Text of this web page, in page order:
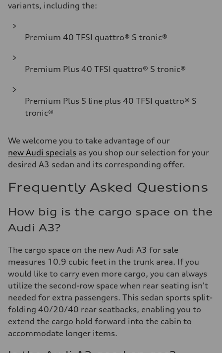
variants, including the:
Premium 40 TFSI quattro® S tronic®
Premium Plus 40 TFSI quattro® S tronic®
Premium Plus S line plus 40 TFSI quattro® S
tronic®
We welcome you to take advantage of our
new Audi specials as you shop our selection for your
desired A3 sedan and its corresponding offer.
Frequently Asked Questions
How big is the cargo space on the
Audi A3?
The cargo space on the new Audi A3 for sale
measures 10.9 cubic feet in the trunk area. If you
would like to carry even more cargo, you can always
utilize the second-row space when rear seating isn't
needed for extra passengers. This sedan sports split-
folding 40/20/40 rear seatbacks, enabling you to
extend the cargo hold forward into the cabin to
accommodate longer items.